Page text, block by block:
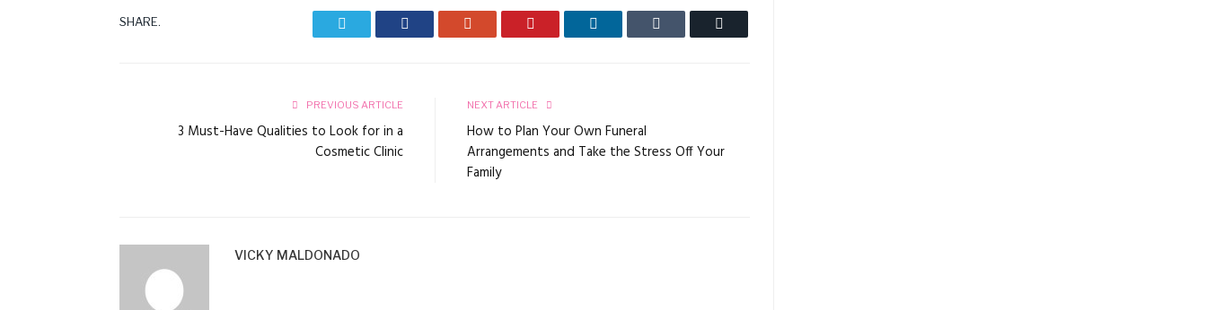
SHARE.
PREVIOUS ARTICLE
3 Must-Have Qualities to Look for in a
Cosmetic Clinic
NEXT ARTICLE
How to Plan Your Own Funeral
Arrangements and Take the Stress Off Your
Family
VICKY MALDONADO